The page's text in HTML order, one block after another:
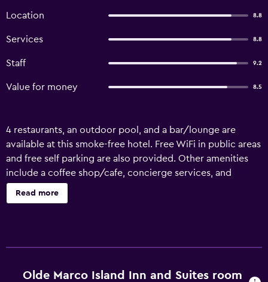
Location 8.8
Services 8.8
Staff 9.2
Value for money 8.5
4 restaurants, an outdoor pool, and a bar/lounge are
available at this smoke-free hotel. Free WiFi in public areas
and free self parking are also provided. Other amenities
include a coffee shop/cafe, concierge services, and
laundry facilities. Change of towels is available on request.
Olde Marco Island Inn and Suites offers 51
premium bedding. Flat-screen televisions come with
Read more
Olde Marco Island Inn and Suites room